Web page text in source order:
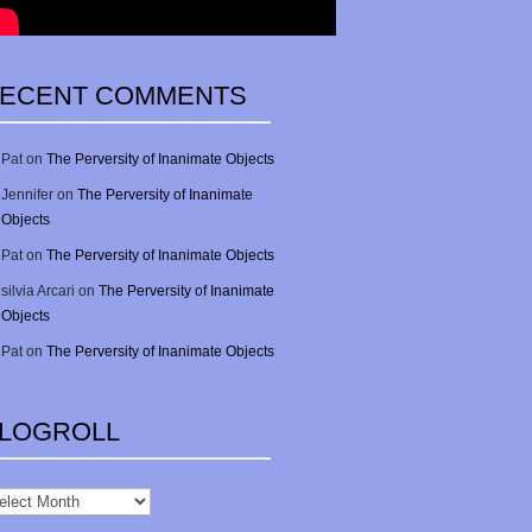
COMMENTS
Paton The Perversity of Inanimate Objects
Jennifer on The Perversity of Inanimate
Objects
Paton The Perversity of Inanimate Objects
silvia Arcari on The Perversity of Inanimate
Objects
Paton The Perversity of Inanimate Objects